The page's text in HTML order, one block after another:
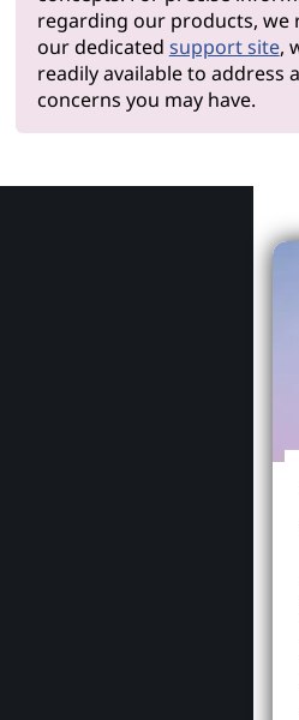
regarding our products, we
our dedicated support site,
readily available to address
concerns you may have.